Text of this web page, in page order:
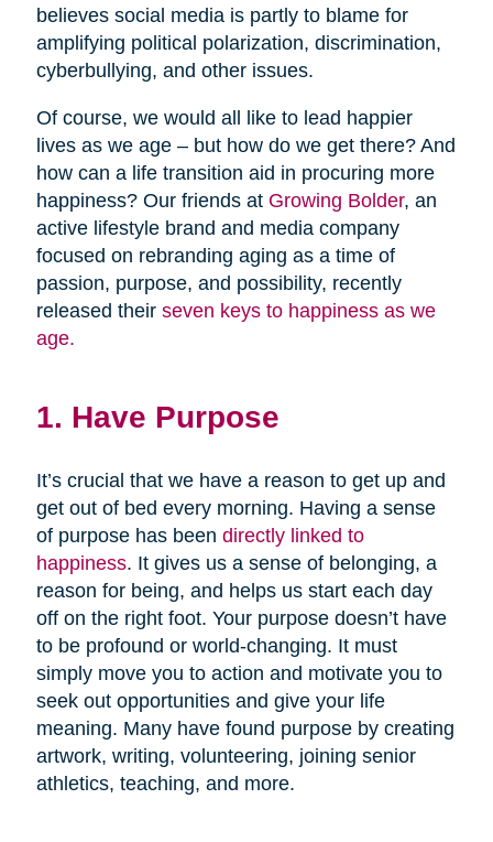
believes social media is partly to blame for
amplifying political polarization, discrimination,
cyberbullying, and other issues.
Of course, we would all like to lead happier
lives as we age – but how do we get there? And
how can a life transition aid in procuring more
happiness? Our friends at Growing Bolder, an
active lifestyle brand and media company
focused on rebranding aging as a time of
passion, purpose, and possibility, recently
released their seven keys to happiness as we
age.
1. Have Purpose
It’s crucial that we have a reason to get up and
get out of bed every morning. Having a sense
of purpose has been directly linked to
happiness. It gives us a sense of belonging, a
reason for being, and helps us start each day
off on the right foot. Your purpose doesn’t have
to be profound or world-changing. It must
simply move you to action and motivate you to
seek out opportunities and give your life
meaning. Many have found purpose by creating
artwork, writing, volunteering, joining senior
athletics, teaching, and more.